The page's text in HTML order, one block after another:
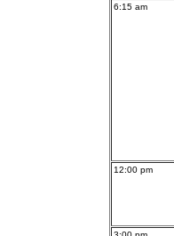
6:15 am
12:00 pm